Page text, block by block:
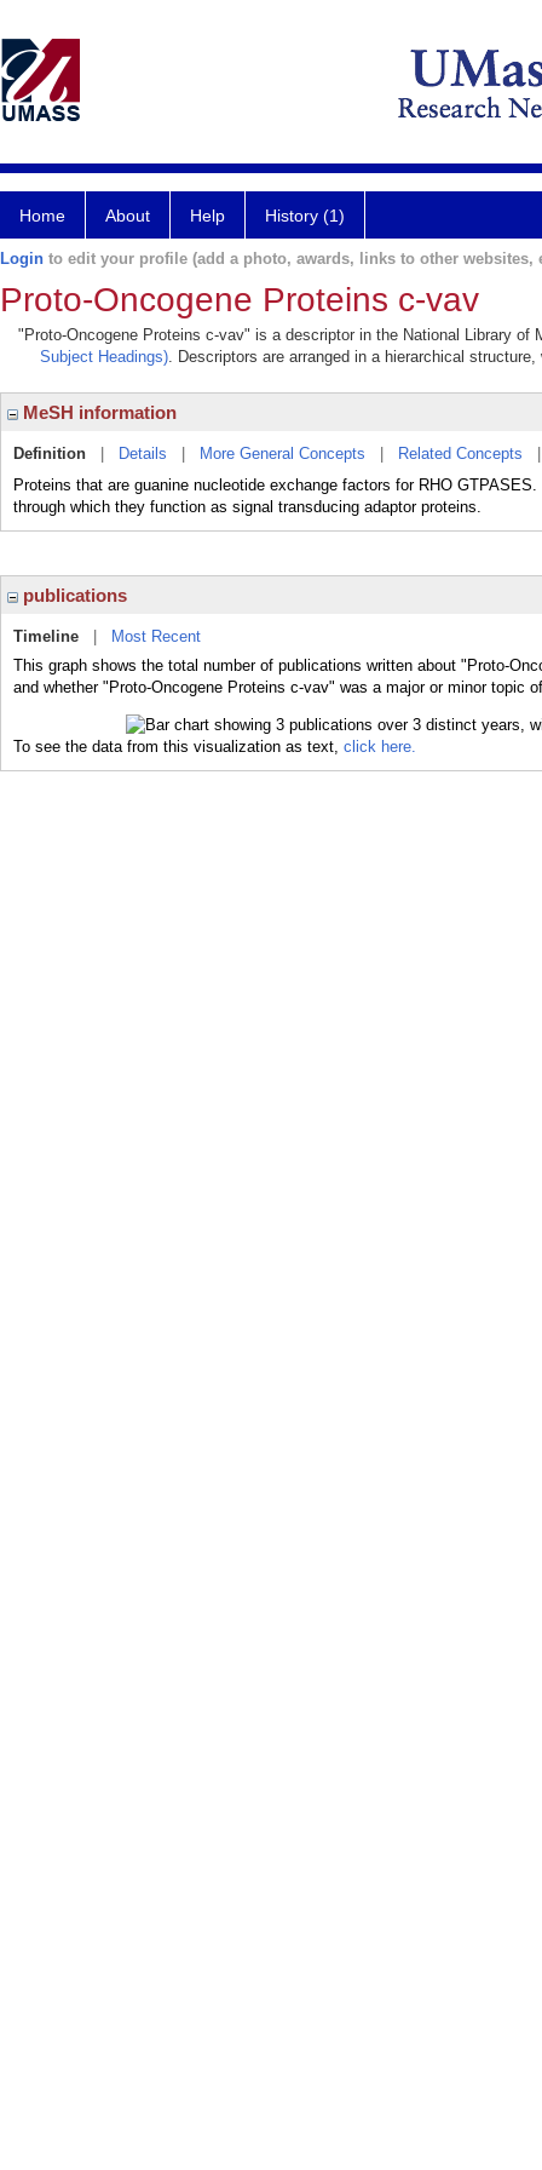
Home About Help History (1)
Login to edit your profile (add a photo, awards, links to other websites,
Proto-Oncogene Proteins c-vav
"Proto-Oncogene Proteins c-vav" is a descriptor in the National Library
Subject Headings). Descriptors are arranged in a hierarchical
MeSH information
Definition Details More General Concepts Related Concepts
Proteins that are guanine nucleotide exchange factors for RHO
through which they function as signal transducing adaptor proteins.
publications
Timeline
Most Recent
This graph shows the total number of publications written about "Proto-
and whether "Proto-Oncogene Proteins c-vav" was a major or minor topic
To see the data from this visualization as text, click here.